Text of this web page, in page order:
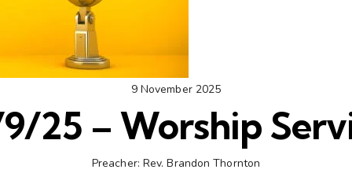
9 November 2025
9/25 – Worship
Preacher: Rev. Brandon Thornton